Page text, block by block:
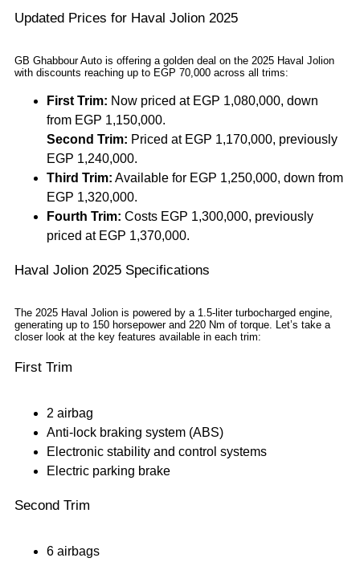
Updated Prices for Haval Jolion 2025
GB Ghabbour Auto is offering a golden deal on the 2025 Haval Jolion
with discounts reaching up to EGP 70,000 across all trims:
First Trim: Now priced at EGP 1,080,000, down
from EGP 1,150,000.
Second Trim: Priced at EGP 1,170,000, previously
EGP 1,240,000.
Third Trim: Available for EGP 1,250,000, down from
EGP 1,320,000.
Fourth Trim: Costs EGP 1,300,000, previously
priced at EGP 1,370,000.
Haval Jolion 2025 Specifications
The 2025 Haval Jolion is powered by a 1.5-liter turbocharged engine,
generating up to 150 horsepower and 220 Nm of torque. Let’s take a
closer look at the key features available in each trim:
First Trim
2 airbag
Anti-lock braking system (ABS)
Electronic stability and control systems
Electric parking brake
Second Trim
6 airbags